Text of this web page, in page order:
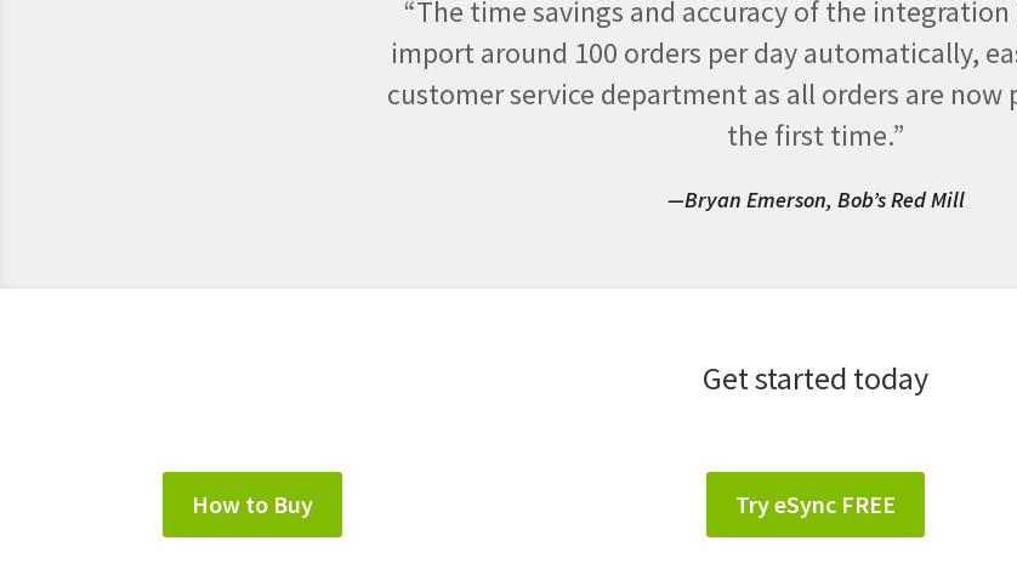
“The time savings and accuracy of the
import around 100 orders per day automatically,
customer service department as all orders are now
the first time.”
—Bryan Emerson, Bob’s Red Mill
Get started today
How to Buy Try eSync FREE